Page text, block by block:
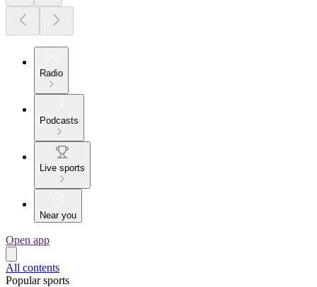
Radio
Podcasts
Live sports
Near you
Open app
All contents
Popular sports